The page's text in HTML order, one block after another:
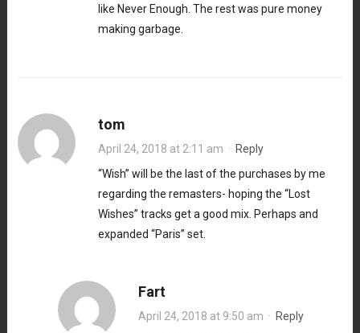
like Never Enough. The rest was pure money
making garbage.
tom
April 24, 2018 at 2:11 am · Reply
“Wish” will be the last of the purchases by me
regarding the remasters- hoping the “Lost
Wishes” tracks get a good mix. Perhaps and
expanded “Paris” set.
Fart
April 24, 2018 at 9:50 am · Reply